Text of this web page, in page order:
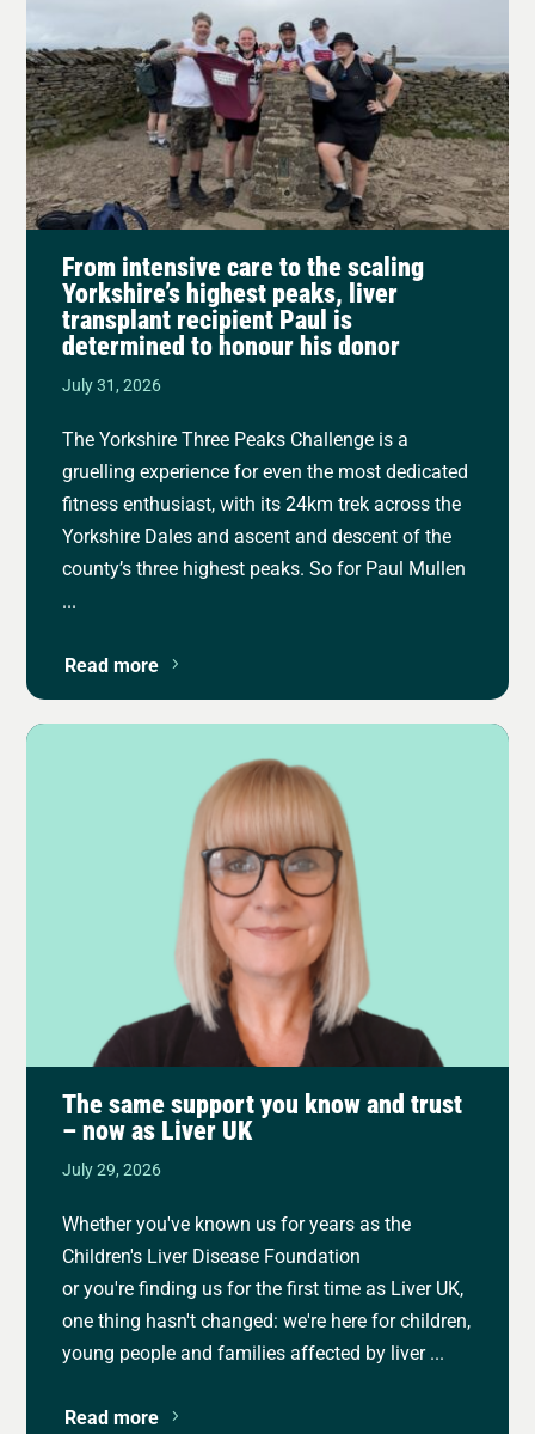
From intensive care to the scaling
Yorkshire’s highest peaks, liver
transplant recipient Paul is
determined to honour his donor
July 31, 2026
The Yorkshire Three Peaks Challenge is a
gruelling experience for even the most dedicated
fitness enthusiast, with its 24km trek across the
Yorkshire Dales and ascent and descent of the
county’s three highest peaks. So for Paul Mullen
...
Read more
The same support you know and trust
– now as Liver UK
July 29, 2026
Whether you've known us for years as the
Children's Liver Disease Foundation
or you're finding us for the first time as Liver UK,
one thing hasn't changed: we're here for children,
young people and families affected by liver ...
Read more